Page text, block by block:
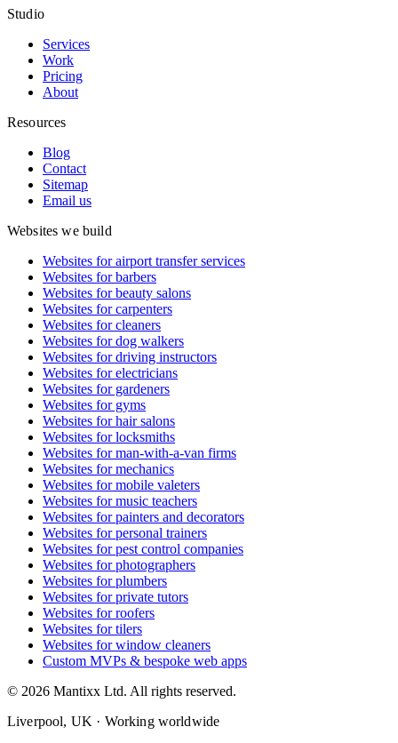
Studio
Services
Work
Pricing
About
Resources
Blog
Contact
Sitemap
Email us
Websites we build
Websites for airport transfer services
Websites for barbers
Websites for beauty salons
Websites for carpenters
Websites for cleaners
Websites for dog walkers
Websites for driving instructors
Websites for electricians
Websites for gardeners
Websites for gyms
Websites for hair salons
Websites for locksmiths
Websites for man-with-a-van firms
Websites for mechanics
Websites for mobile valeters
Websites for music teachers
Websites for painters and decorators
Websites for personal trainers
Websites for pest control companies
Websites for photographers
Websites for plumbers
Websites for private tutors
Websites for roofers
Websites for tilers
Websites for window cleaners
Custom MVPs & bespoke web apps
© 2026 Mantixx Ltd. All rights reserved.
Liverpool, UK · Working worldwide